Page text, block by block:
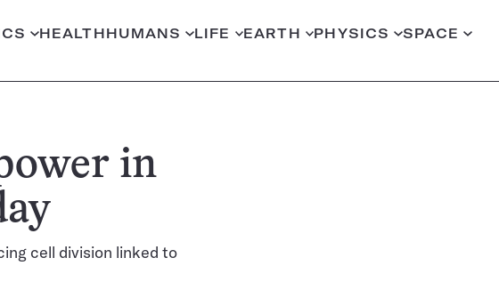
HEALTHHUMANS LIFE EARTH PHYSICS SPACE
in
cell division linked to